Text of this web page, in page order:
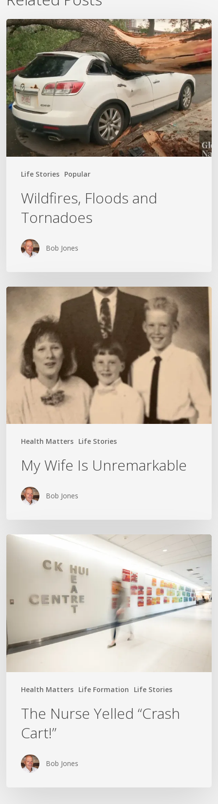
Life Stories Popular
Wildfires,
Floods
and
Tornadoes
Wildfires, Floods and
Tornadoes
Bob Jones
Health Matters Life Stories
My
Wife
Unremarkable
My Wife Is Unremarkable
Bob Jones
Health Matters Life Formation Life Stories
The
Cart!”
The Nurse Yelled “Crash
Cart!”
Bob Jones